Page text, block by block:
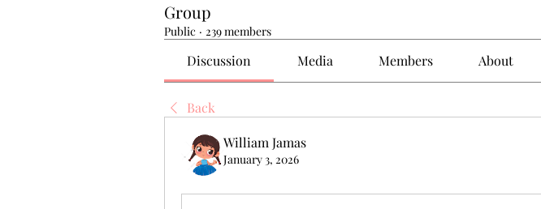
Group
Public · 239 members
Discussion Media Members About
Back
William Jamas
January 3, 2026